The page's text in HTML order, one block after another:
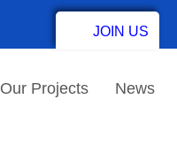
Contact
JOIN US
Our Projects News